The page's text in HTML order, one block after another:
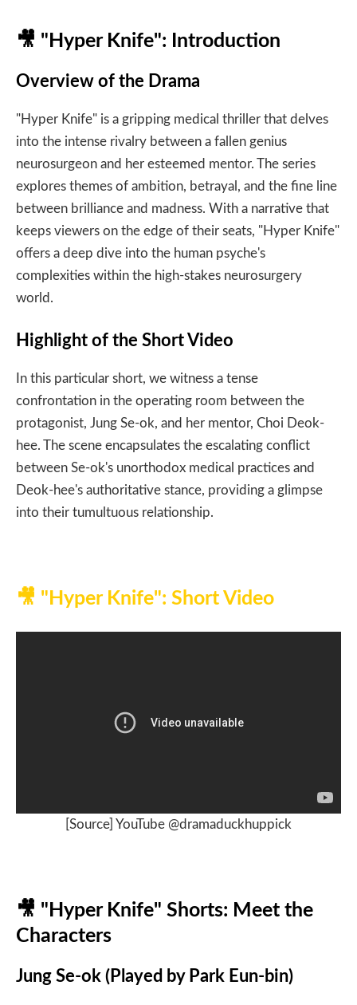
🎥 "Hyper Knife": Introduction
Overview of the Drama
"Hyper Knife" is a gripping medical thriller that delves
into the intense rivalry between a fallen genius
neurosurgeon and her esteemed mentor. The series
explores themes of ambition, betrayal, and the fine line
between brilliance and madness. With a narrative that
keeps viewers on the edge of their seats, "Hyper Knife"
offers a deep dive into the human psyche's
complexities within the high-stakes neurosurgery
world.​
Highlight of the Short Video
In this particular short, we witness a tense
confrontation in the operating room between the
protagonist, Jung Se-ok, and her mentor, Choi Deok-
hee. The scene encapsulates the escalating conflict
between Se-ok's unorthodox medical practices and
Deok-hee's authoritative stance, providing a glimpse
into their tumultuous relationship.​
🎥 "Hyper Knife": Short Video
[Source] YouTube @dramaduckhuppick
🎥 "Hyper Knife" Shorts: Meet the
Characters
Jung Se-ok (Played by Park Eun-bin)